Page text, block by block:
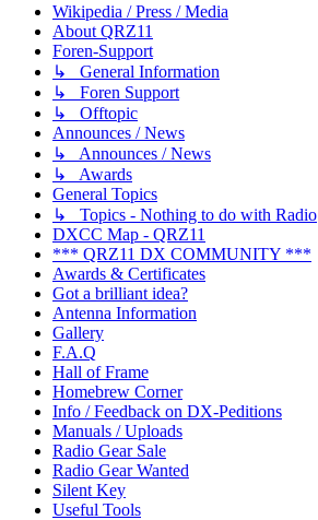
Wikipedia / Press / Media
About QRZ11
Foren-Support
↳ General Information
↳ Foren Support
↳ Offtopic
Announces / News
↳ Announces / News
↳ Awards
General Topics
↳ Topics - Nothing to do with Radio
DXCC Map - QRZ11
*** QRZ11 DX COMMUNITY ***
Awards & Certificates
Got a brilliant idea?
Antenna Information
Gallery
F.A.Q
Hall of Frame
Homebrew Corner
Info / Feedback on DX-Peditions
Manuals / Uploads
Radio Gear Sale
Radio Gear Wanted
Silent Key
Useful Tools